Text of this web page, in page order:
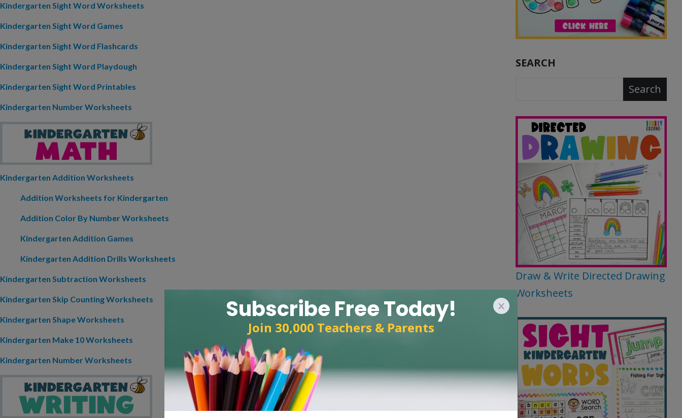
Kindergarten Sight Word Worksheets
Kindergarten Sight Word Games
Kindergarten Sight Word Flashcards
Kindergarten Sight Word Playdough
Kindergarten Sight Word Printables
Kindergarten Number Worksheets
Kindergarten Addition Worksheets
Addition Worksheets for Kindergarten
Addition Color By Number Worksheets
Kindergarten Addition Games
Kindergarten Addition Drills Worksheets
Kindergarten Subtraction Worksheets
Kindergarten Skip Counting Worksheets
Kindergarten Shape Worksheets
Kindergarten Make 10 Worksheets
Kindergarten Number Worksheets
SEARCH
Search
Draw & Write Directed Drawing
Worksheets